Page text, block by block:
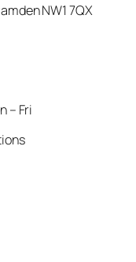
NW1 7QX
– Fri